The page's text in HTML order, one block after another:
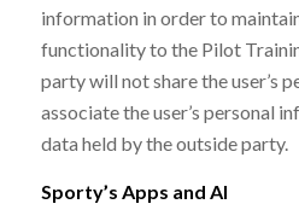
information in order to
functionality to the Pilot
party will not share the user’s
associate the user’s personal
data held by the outside party.
Sporty’s Apps and AI